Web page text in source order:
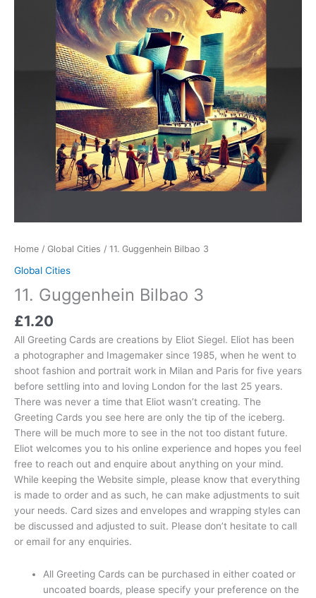
Home / Global Cities / 11. Guggenhein Bilbao 3
Global Cities
11. Guggenhein Bilbao 3
£1.20
All Greeting Cards are creations by Eliot Siegel. Eliot has been
a photographer and Imagemaker since 1985, when he went to
shoot fashion and portrait work in Milan and Paris for five years
before settling into and loving London for the last 25 years.
There was never a time that Eliot wasn’t creating. The
Greeting Cards you see here are only the tip of the iceberg.
There will be much more to see in the not too distant future.
Eliot welcomes you to his online experience and hopes you feel
free to reach out and enquire about anything on your mind.
While keeping the Website simple, please know that everything
is made to order and as such, he can make adjustments to suit
your needs. Card sizes and envelopes and wrapping styles can
be discussed and adjusted to suit. Please don’t hesitate to call
or email for any enquiries.
All Greeting Cards can be purchased in either coated or
uncoated boards, please specify your preference on the